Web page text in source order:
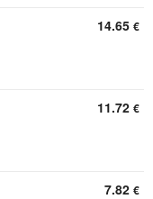
14.65 €
11.72 €
7.82 €